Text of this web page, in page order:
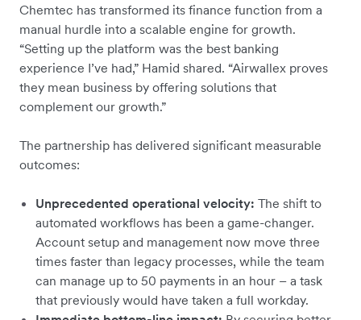
Chemtec has transformed its finance function from a
manual hurdle into a scalable engine for growth.
“Setting up the platform was the best banking
experience I’ve had,” Hamid shared. “Airwallex proves
they mean business by offering solutions that
complement our growth.”
The partnership has delivered significant measurable
outcomes:
Unprecedented operational velocity: The shift to
automated workflows has been a game-changer.
Account setup and management now move three
times faster than legacy processes, while the team
can manage up to 50 payments in an hour – a task
that previously would have taken a full workday.